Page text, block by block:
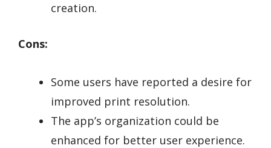
creation.
Cons:
Some users have reported a desire for
improved print resolution.
The app’s organization could be
enhanced for better user experience.